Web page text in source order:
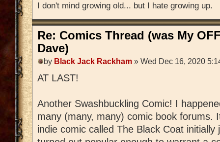
I don't mind growing old... but I hate growing up.
Re: Comics Thread (was My
Dave)
by Black Jack Rackham » Wed Dec 16, 2020
AT LAST!
Another Swashbuckling Comic! I
many (many, many) comic book forums.
indie comic called The Black Coat